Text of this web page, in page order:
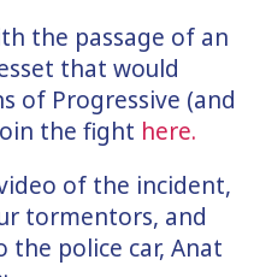
the passage of an
that would
of Progressive (and
the fight here.
of the incident,
tormentors, and
the police car, Anat